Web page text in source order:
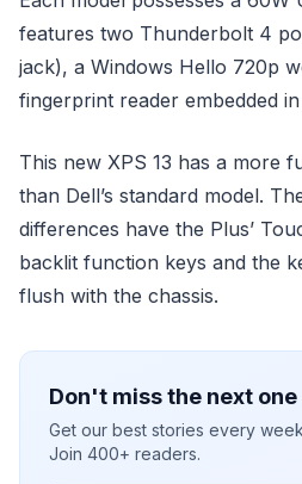
features two Thunderbolt 4
jack), a Windows Hello 720p
fingerprint reader embedded
This new XPS 13 has a more
than Dell’s standard model.
differences have the Plus’
backlit function keys and the
flush with the chassis.
Don't miss the next one
Get our best stories every
Join 400+ readers.